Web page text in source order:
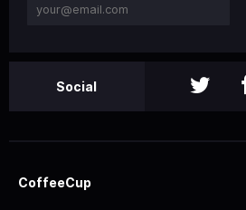
Social
CoffeeCup